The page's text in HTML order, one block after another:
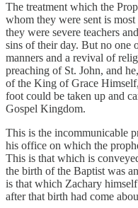
The treatment which the
whom they were sent is
they were severe teachers
sins of their day. But no one
manners and a revival of
preaching of St. John, and
of the King of Grace
foot could be taken up and
Gospel Kingdom.
This is the incommunicable
his office on which the
This is that which is
the birth of the Baptist was
is that which Zachary
after that birth had come